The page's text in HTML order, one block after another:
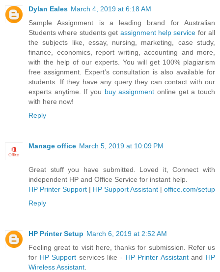
Dylan Eales March 4, 2019 at 6:18 AM
Sample Assignment is a leading brand for Australian
Students where students get assignment help service for all
the subjects like, essay, nursing, marketing, case study,
finance, economics, report writing, accounting and more,
with the help of our experts. You will get 100% plagiarism
free assignment. Expert’s consultation is also available for
students. If they have any query they can contact with our
experts anytime. If you buy assignment online get a touch
with here now!
Reply
Manage office March 5, 2019 at 10:09 PM
Great stuff you have submitted. Loved it, Connect with
independent HP and Office Service for instant help.
HP Printer Support | HP Support Assistant | office.com/setup
Reply
HP Printer Setup March 6, 2019 at 2:52 AM
Feeling great to visit here, thanks for submission. Refer us
for HP Support services like - HP Printer Assistantand HP
Wireless Assistant.